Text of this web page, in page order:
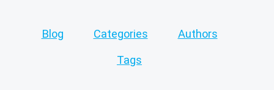
Blog Categories Authors
Tags